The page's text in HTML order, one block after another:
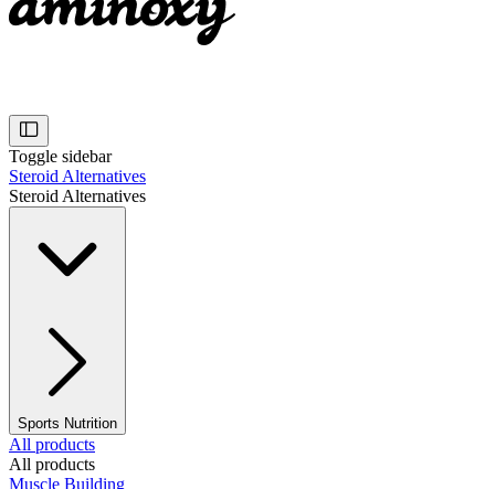
Toggle sidebar
Steroid Alternatives
Steroid Alternatives
Sports Nutrition
All products
All products
Muscle Building